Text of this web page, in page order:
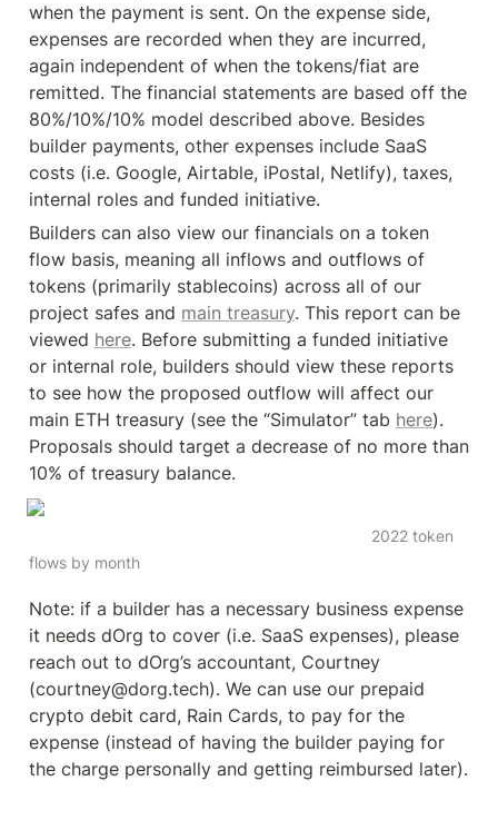
when the payment is sent. On the expense side,
expenses are recorded when they are incurred,
again independent of when the tokens/fiat are
remitted. The financial statements are based off the
80%/10%/10% model described above. Besides
builder payments, other expenses include SaaS
costs (i.e. Google, Airtable, iPostal, Netlify), taxes,
internal roles and funded initiative.
Builders can also view our financials on a token
flow basis, meaning all inflows and outflows of
tokens (primarily stablecoins) across all of our
project safes and main treasury. This report can be
viewed here. Before submitting a funded initiative
or internal role, builders should view these reports
to see how the proposed outflow will affect our
main ETH treasury (see the “Simulator” tab here).
Proposals should target a decrease of no more than
10% of treasury balance.
flows by month
Note: if a builder has a necessary business expense
it needs dOrg to cover (i.e. SaaS expenses), please
reach out to dOrg’s accountant, Courtney
(courtney@dorg.tech). We can use our prepaid
crypto debit card, Rain Cards, to pay for the
expense (instead of having the builder paying for
the charge personally and getting reimbursed later).